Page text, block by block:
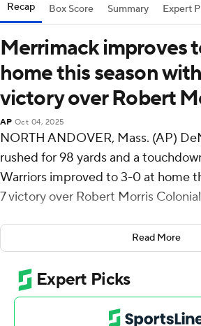
Recap Box Score Summary Expert
Merrimack improves
home this season
victory over Robert
AP Oct 04, 2025
NORTH ANDOVER, Mass. (AP)
rushed for 98 yards and a
Warriors improved to 3-0 at home
7 victory over Robert Morris
After RMU went 92 yards in five
possession to take a 7-0 lead,
129 yards the rest of the way.
Ayden Pereira was just 5-of-13
an interception for Merrimack (3-3).
Read More